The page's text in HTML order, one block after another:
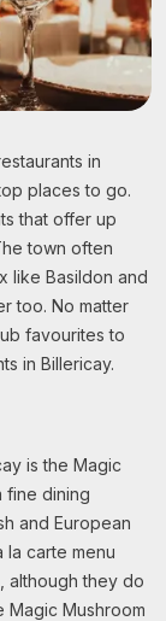
in
places to go.
that offer up
town often
like Basildon and
too. No matter
favourites to
in Billericay.
is the Magic
fine dining
and European
la carte menu
although they do
Mushroom